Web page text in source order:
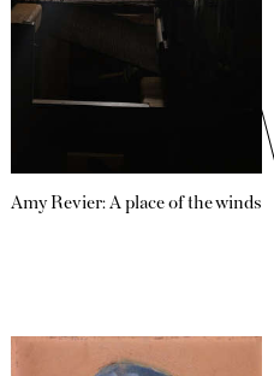
Amy Revier: A place of the winds